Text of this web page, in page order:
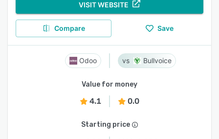
VISIT WEBSITE
Compare Save
Odoo Bullvoice
Value for money
4.1 0.0
Starting price